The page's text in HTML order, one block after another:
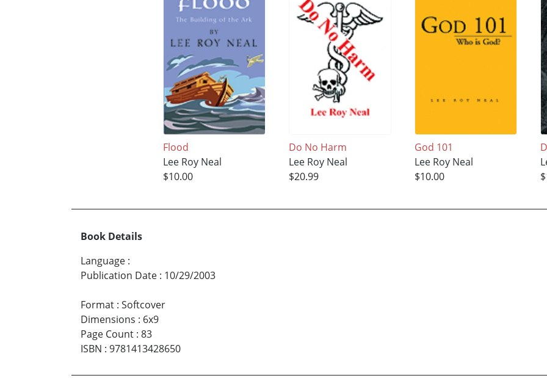
Flood
Lee Roy Neal
$10.00
Do No Harm
Lee Roy Neal
$20.99
God 101
Lee Roy Neal
$10.00
Book Details
Language :
Publication Date : 10/29/2003
Format : Softcover
Dimensions : 6x9
Page Count : 83
ISBN : 9781413428650